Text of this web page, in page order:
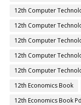
12th Computer
12th Computer
12th Computer
12th Computer
12th Computer
12th Economics Book
12th Economics Book